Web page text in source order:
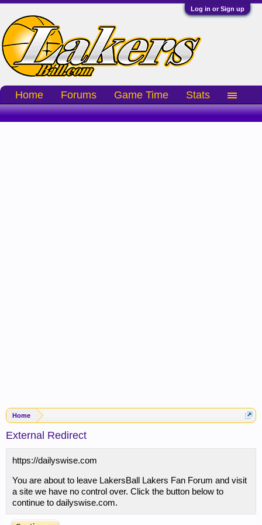
Log in or Sign up
Home
External Redirect
https://dailyswise.com
You are about to leave LakersBall Lakers Fan Forum and visit
a site we have no control over. Click the button below to
continue to dailyswise.com.
Home Forums Game Time Stats